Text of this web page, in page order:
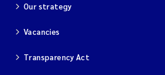
Our strategy
Vacancies
Transparency Act